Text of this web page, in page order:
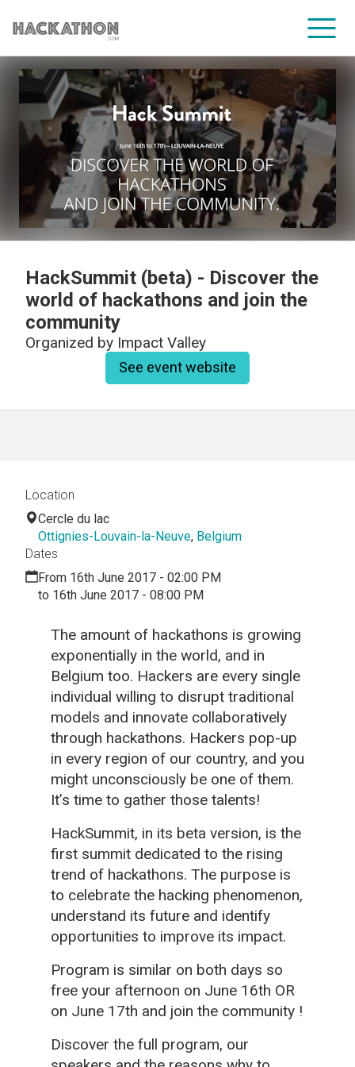
CORPORATE SERVICES
HackSummit (beta) - Discover the
world of hackathons and join the
community
Organized by Impact Valley
See event website
The amount of hackathons is growing
exponentially in the world, and in
Belgium too. Hackers are every single
individual willing to disrupt traditional
models and innovate collaboratively
through hackathons. Hackers pop-up
in every region of our country, and you
might unconsciously be one of them.
It’s time to gather those talents!
HackSummit, in its beta version, is the
first summit dedicated to the rising
trend of hackathons. The purpose is
to celebrate the hacking phenomenon,
understand its future and identify
opportunities to improve its impact.
Program is similar on both days so
free your afternoon on June 16th OR
on June 17th and join the community !
Discover the full program, our
Location
Cercle du lac
Ottignies-Louvain-la-Neuve, Belgium
Dates
From 16th June 2017 - 02:00 PM
to 16th June 2017 - 08:00 PM